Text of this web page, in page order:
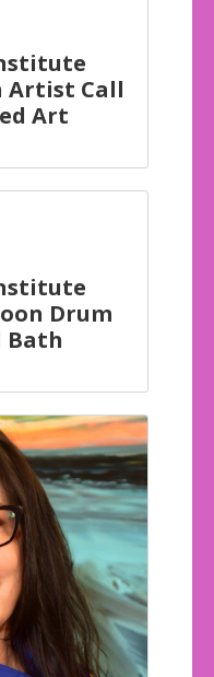
Artist Call
Art
Drum
Bath